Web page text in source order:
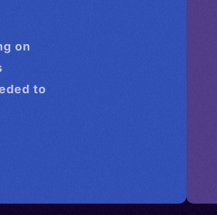
>
> Tanzania
Venezuela
on
to